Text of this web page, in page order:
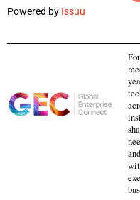
Powered by Issuu